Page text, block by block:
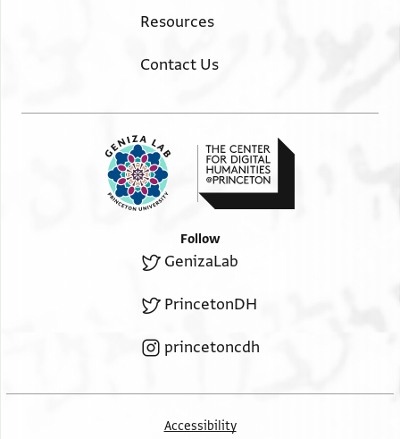
Resources
Contact Us
Follow
GenizaLab
PrincetonDH
princetoncdh
Accessibility